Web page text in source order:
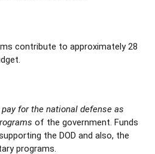
contribute to approximately 28
for the national defense as
of the government. Funds
the DOD and also, the
programs.